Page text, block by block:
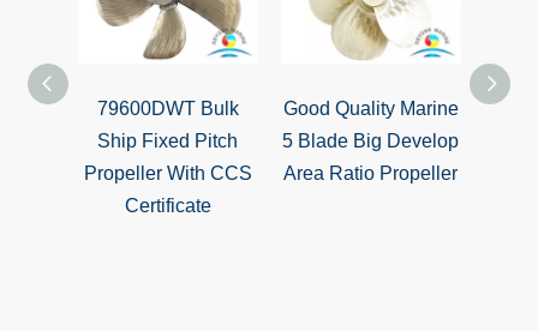
79600DWT Bulk
Ship Fixed Pitch
Propeller With CCS
Certificate
Good Quality Marine
5 Blade Big Develop
Area Ratio Propeller